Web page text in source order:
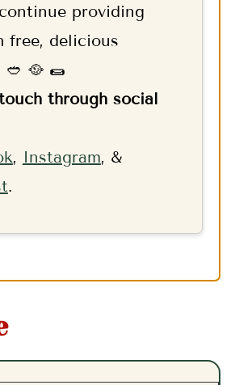
providing
free, delicious
🥘 🌯
through social
, Instagram, &
.